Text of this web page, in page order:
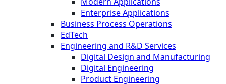
Enterprise Applications
Business Process Operations
EdTech
Engineering and R&D Services
Digital Design and Manufacturing
Digital Engineering
Product Engineering